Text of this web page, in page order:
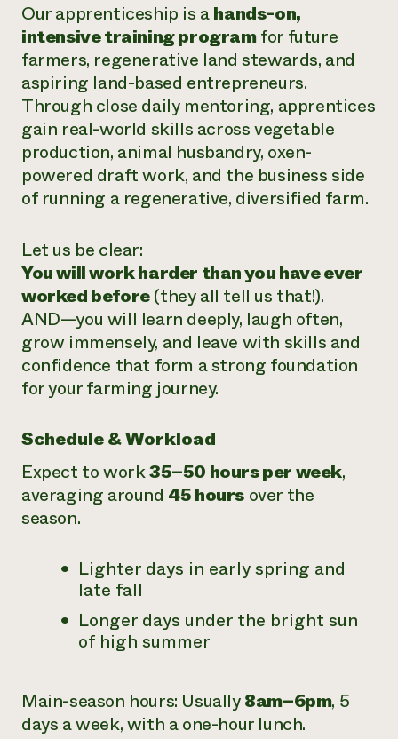
Our apprenticeship is ahands-on,
intensive training programfor future
farmers, regenerative land stewards, and
aspiring land-based entrepreneurs.
Through close daily mentoring, apprentices
gain real-world skills across vegetable
production, animal husbandry, oxen-
powered draft work, and the business side
of running a regenerative, diversified farm.
Let us be clear:
You will work harder than you have ever
worked before(they all tell us that!).
AND—you will learn deeply, laugh often,
grow immensely, and leave with skills and
confidence that form a strong foundation
for your farming journey.
Schedule & Workload
Expect to work35–50 hours per week,
averaging around 45 hours over the
season.
Lighter days in early spring and
late fall
Longer days under the bright sun
of high summer
Main-season hours: Usually8am–6pm, 5
days a week, with a one-hour lunch.